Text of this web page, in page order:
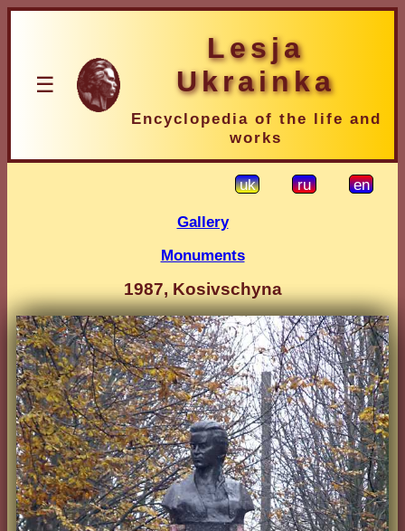
☰
Lesja
Ukrainka
Encyclopedia of the life and
works
uk ru en
Gallery
Monuments
1987, Kosivschyna